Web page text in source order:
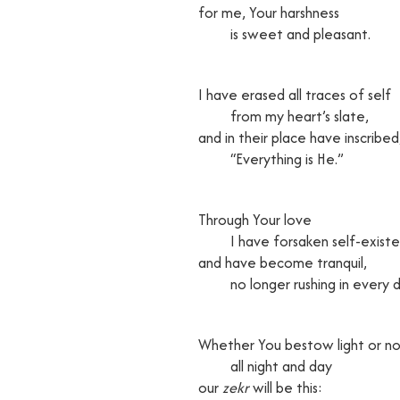
for me, Your harshness
is sweet and pleasant.
I have erased all traces of self
from my heart’s slate,
and in their place have
“Everything is He.”
Through Your love
I have forsaken self-
and have become tranquil,
no longer rushing in every
Whether You bestow light or
all night and day
ourzekrwill be this: